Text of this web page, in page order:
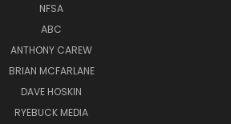
NFSA
ABC
ANTHONY CAREW
BRIAN MCFARLANE
DAVE HOSKIN
RYEBUCK MEDIA